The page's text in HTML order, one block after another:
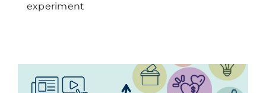
experiment